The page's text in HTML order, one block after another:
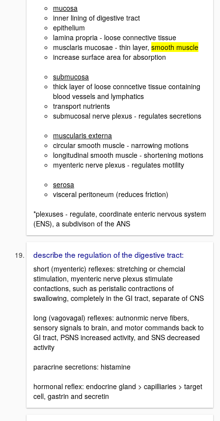
mucosa
inner lining of digestive tract
epithelium
lamina propria - loose connective tissue
musclaris mucosae - thin layer, smooth muscle
increase surface area for absorption
submucosa
thick layer of loose conncetive tissue containing
blood vessels and lymphatics
transport nutrients
submucosal nerve plexus - regulates secretions
muscularis externa
circular smooth muscle - narrowing motions
longitudinal smooth muscle - shortening motions
myenteric nerve plexus - regulates motility
serosa
visceral peritoneum (reduces friction)
*plexuses - regulate, coordinate enteric nervous system
(ENS), a subdivison of the ANS
describe the regulation of the digestive tract:
short (myenteric) reflexes: stretching or chemcial
stimulation, myenteric nerve plexus stimulate
contactions, such as peristalic contractions of
swallowing, completely in the GI tract, separate of CNS
long (vagovagal) reflexes: autnonmic nerve fibers,
sensory signals to brain, and motor commands back to
GI tract, PSNS increased activity, and SNS decreased
activity
paracrine secretions: histamine
hormonal reflex: endocrine gland > capilliaries > target
cell, gastrin and secretin